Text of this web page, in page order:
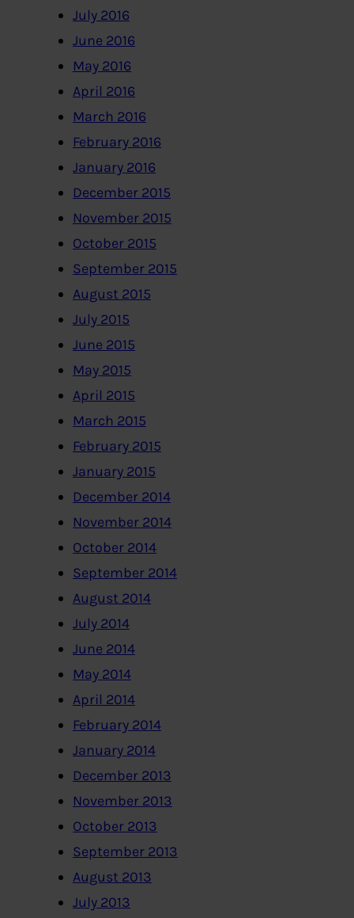
July 2016
June 2016
May 2016
April 2016
March 2016
February 2016
January 2016
December 2015
November 2015
October 2015
September 2015
August 2015
July 2015
June 2015
May 2015
April 2015
March 2015
February 2015
January 2015
December 2014
November 2014
October 2014
September 2014
August 2014
July 2014
June 2014
May 2014
April 2014
February 2014
January 2014
December 2013
November 2013
October 2013
September 2013
August 2013
July 2013